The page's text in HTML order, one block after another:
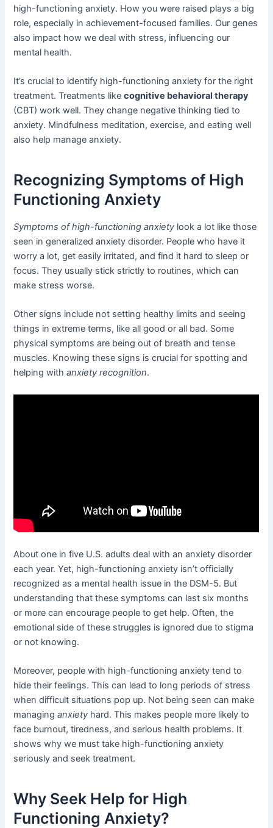
high-functioning anxiety. How you were raised plays a big
role, especially in achievement-focused families. Our genes
also impact how we deal with stress, influencing our
mental health.
It’s crucial to identify high-functioning anxiety for the right
treatment. Treatments likecognitive behavioral therapy
(CBT) work well. They change negative thinking tied to
anxiety. Mindfulness meditation, exercise, and eating well
also help manage anxiety.
Recognizing Symptoms of High
Functioning Anxiety
Symptoms of high-functioning anxiety look a lot like those
seen in generalized anxiety disorder. People who have it
worry a lot, get easily irritated, and find it hard to sleep or
focus. They usually stick strictly to routines, which can
make stress worse.
Other signs include not setting healthy limits and seeing
things in extreme terms, like all good or all bad. Some
physical symptoms are being out of breath and tense
muscles. Knowing these signs is crucial for spotting and
helping withanxiety recognition.
About one in five U.S. adults deal with an anxiety disorder
each year. Yet, high-functioning anxiety isn’t officially
recognized as a mental health issue in the DSM-5. But
understanding that these symptoms can last six months
or more can encourage people to get help. Often, the
emotional side of these struggles is ignored due to stigma
or not knowing.
Moreover, people with high-functioning anxiety tend to
hide their feelings. This can lead to long periods of stress
when difficult situations pop up. Not being seen can make
managinganxiety hard. This makes people more likely to
face burnout, tiredness, and serious health problems. It
shows why we must take high-functioning anxiety
seriously and seek treatment.
Why Seek Help for High
Functioning Anxiety?